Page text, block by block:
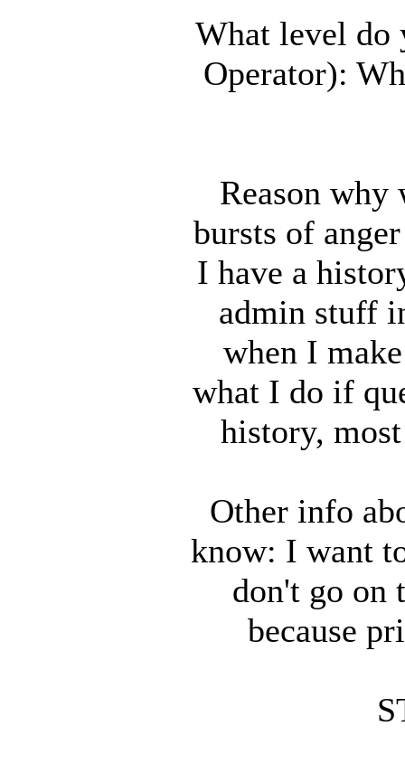
What level do
Operator):
Reason why
bursts of
I have a
admin stuff
when I
what I do if
history,
Other info
know: I want
don't go on
because